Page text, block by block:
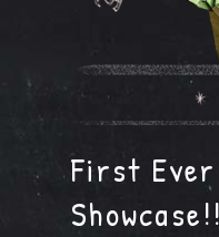
First